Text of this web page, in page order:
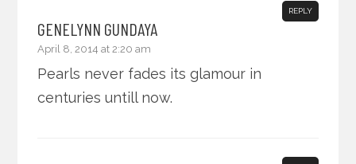
GENELYNN GUNDAYA
April 8, 2014 at 2:20 am
REPLY
Pearls never fades its glamour in
centuries untill now.